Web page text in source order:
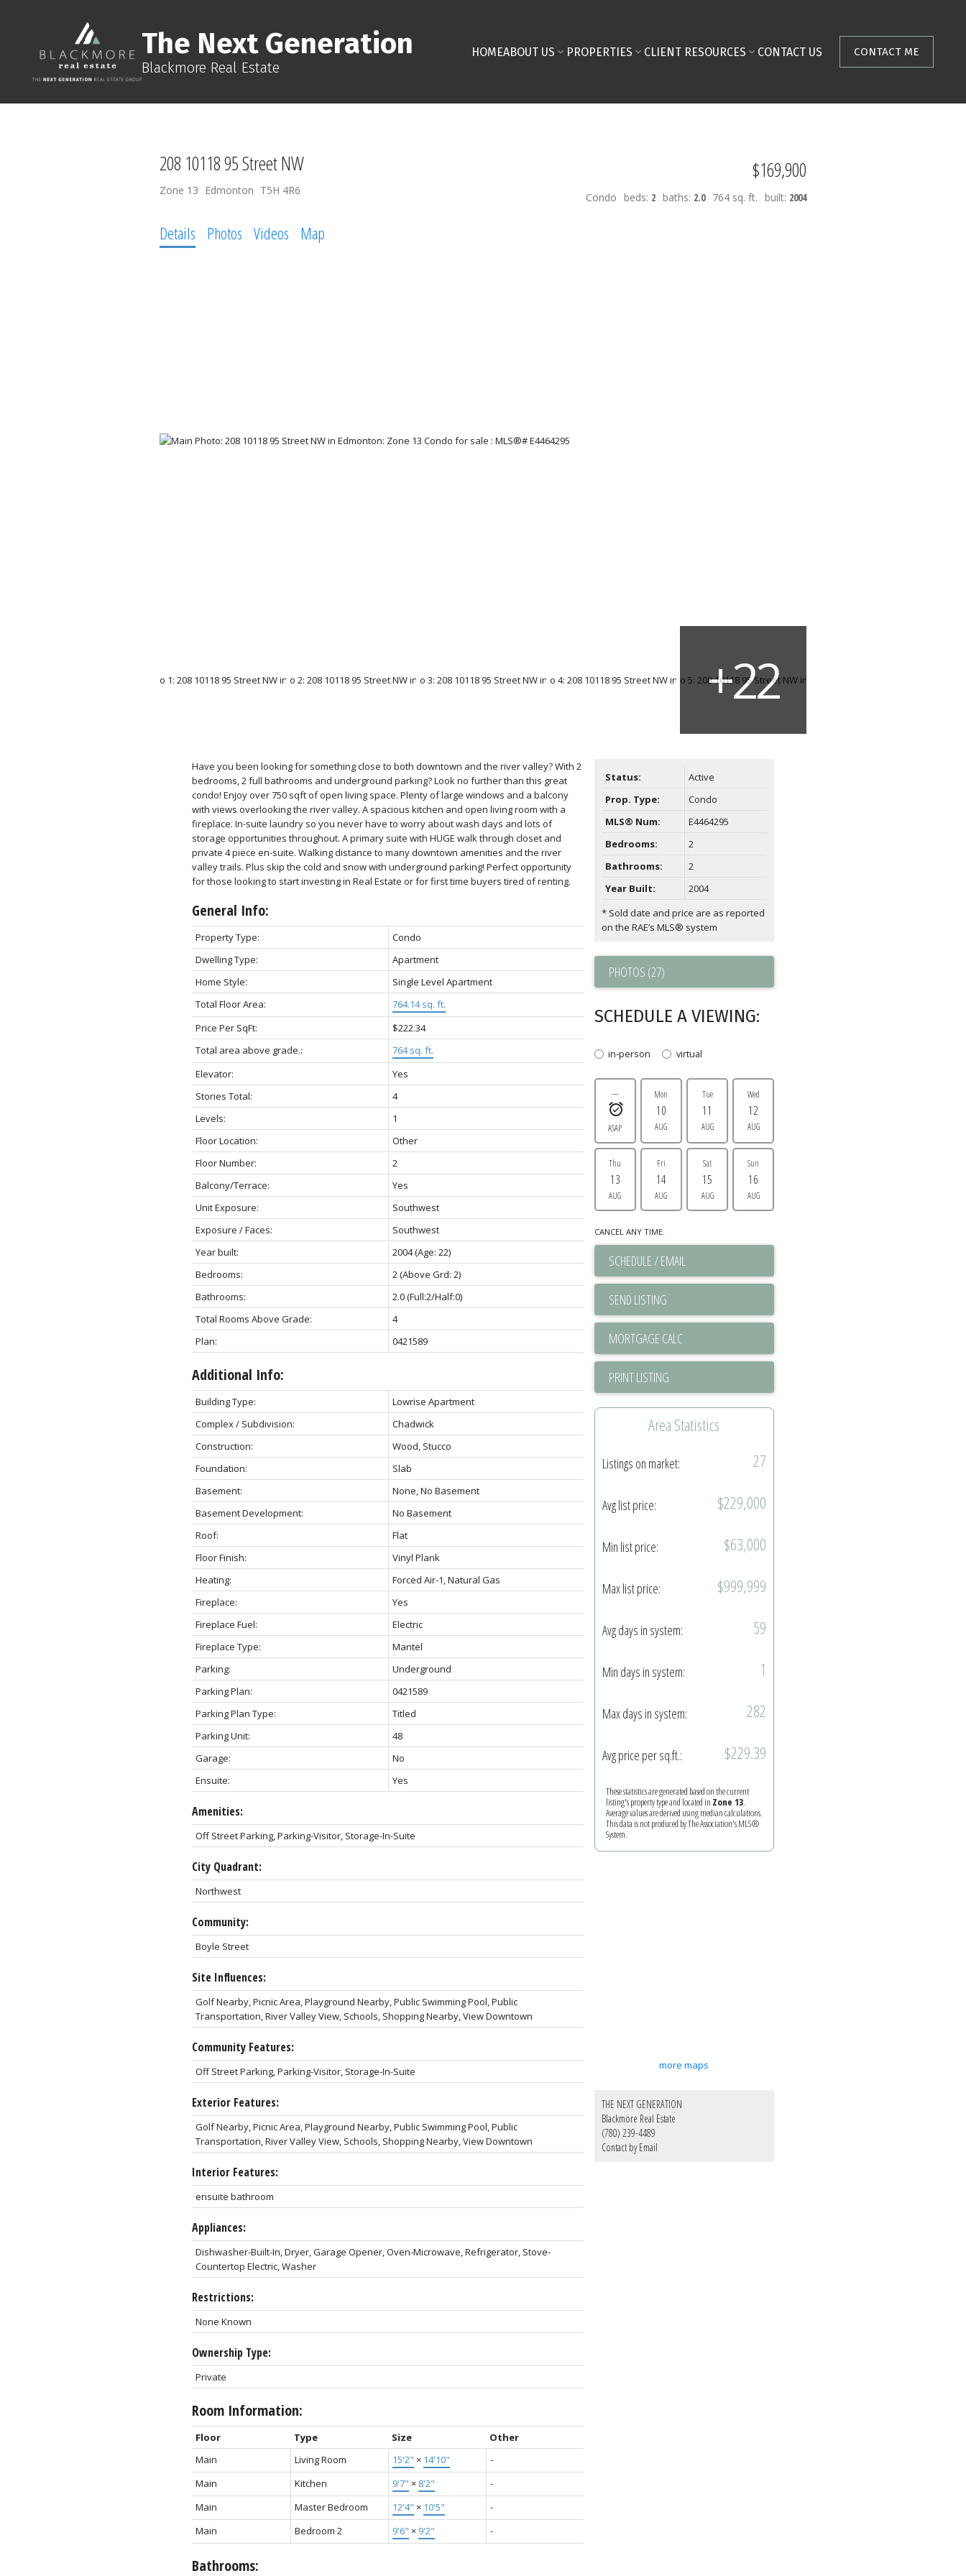
The Next Generation
Blackmore Real Estate
HOMEABOUT US PROPERTIES CLIENT RESOURCES CONTACT US CONTACT ME
208 10118 95 Street NW
Zone 13 Edmonton T5H 4R6
$169,900
Condo beds: 2 baths: 2.0 764 sq. ft. built: 2004
Details Photos Videos Map
Have you been looking for something close to both downtown and the river valley? With 2
bedrooms, 2 full bathrooms and underground parking? Look no further than this great
condo! Enjoy over 750 sqft of open living space. Plenty of large windows and a balcony
with views overlooking the river valley. A spacious kitchen and open living room with a
fireplace. In-suite laundry so you never have to worry about wash days and lots of
storage opportunities throughout. A primary suite with HUGE walk through closet and
private 4 piece en-suite. Walking distance to many downtown amenities and the river
valley trails. Plus skip the cold and snow with underground parking! Perfect opportunity
for those looking to start investing in Real Estate or for first time buyers tired of renting.
General Info:
Property Type:
Condo
Dwelling Type:
Apartment
Home Style:
Single Level Apartment
Total Floor Area:
764.14 sq. ft.
Price Per SqFt:
$222.34
Total area above grade.:
764 sq. ft.
Elevator:
Yes
Stories Total:
4
Levels:
1
Floor Location:
Other
Floor Number:
2
Balcony/Terrace:
Yes
Unit Exposure:
Southwest
Exposure / Faces:
Southwest
Year built:
2004(Age: 22)
Bedrooms:
2(Above Grd: 2)
Bathrooms:
2.0(Full:2/Half:0)
Total Rooms Above Grade:
4
Plan:
0421589
Additional Info:
Building Type:
Lowrise Apartment
Complex / Subdivision:
Chadwick
Construction:
Wood, Stucco
Foundation:
Slab
Basement:
None, No Basement
Basement Development:
No Basement
Roof:
Flat
Floor Finish:
Vinyl Plank
Heating:
Forced Air-1, Natural Gas
Fireplace:
Yes
Fireplace Fuel:
Electric
Fireplace Type:
Mantel
Parking:
Underground
Parking Plan:
0421589
Parking Plan Type:
Titled
Parking Unit:
48
Garage:
No
Ensuite:
Yes
Amenities:
Off Street Parking, Parking-Visitor, Storage-In-Suite
City Quadrant:
Northwest
Community:
Boyle Street
Site Influences:
Golf Nearby, Picnic Area, Playground Nearby, Public Swimming Pool, Public
Transportation, River Valley View, Schools, Shopping Nearby, View Downtown
Community Features:
Off Street Parking, Parking-Visitor, Storage-In-Suite
Exterior Features:
Golf Nearby, Picnic Area, Playground Nearby, Public Swimming Pool, Public
Transportation, River Valley View, Schools, Shopping Nearby, View Downtown
Interior Features:
ensuite bathroom
Appliances:
Dishwasher-Built-In, Dryer, Garage Opener, Oven-Microwave, Refrigerator, Stove-
Countertop Electric, Washer
Restrictions:
None Known
Ownership Type:
Private
Room Information:
Floor Type Size
Other
Main
Living Room 15'2" × 14'10"
-
Main
Kitchen 9'7" × 8'2"
-
Main
Master Bedroom 12'4" × 10'5"
-
Main
Bedroom 2 9'6" × 9'2" -
Bathrooms:
Status:
Active
Prop. Type:
Condo
MLS® Num:
E4464295
Bedrooms:
2
Bathrooms:
2
Year Built:
2004
* Sold date and price are as reported
on the RAE’s MLS® system
PHOTOS (27)
SCHEDULE A VIEWING:
in-person virtual
---
ASAP
Mon
10
AUG
Tue
11
AUG
Wed
12
AUG
Thu
13
AUG
Fri
14
AUG
Sat
15
AUG
Sun
16
AUG
CANCEL ANY TIME.
SCHEDULE / EMAIL
SEND LISTING
PRINT LISTING
Area Statistics
Listings on market: 27
Avg list price: $229,000
Min list price: $63,000
Max list price: $999,999
Avg days in system: 59
Min days in system: 1
Max days in system: 282
Avg price per sq.ft.: $229.39
These statistics are generated based on the current
listing's property type and located in Zone 13.
Average values are derived using median calculations.
This data is not produced by The Association's MLS®
System.
more maps
THE NEXT GENERATION
Blackmore Real Estate
(780) 239-4489
Contact by Email